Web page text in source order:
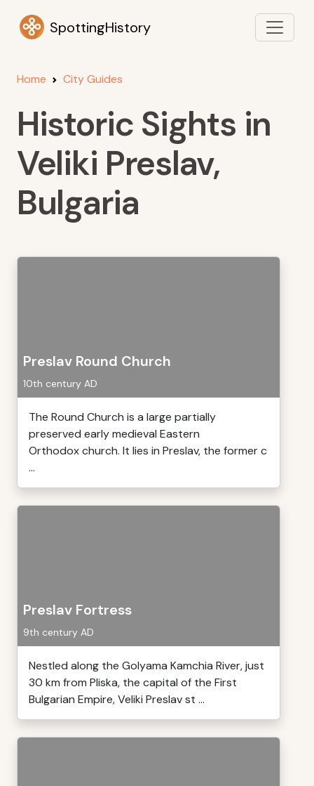
SpottingHistory
Home City Guides
Historic Sights in
Veliki Preslav,
Bulgaria
Preslav Round Church
10th century AD
The Round Church is a large partially
preserved early medieval Eastern
Orthodox church. It lies in Preslav, the former c
...
Preslav Fortress
9th century AD
Nestled along the Golyama Kamchia River, just
30 km from Pliska, the capital of the First
Bulgarian Empire, Veliki Preslav st ...